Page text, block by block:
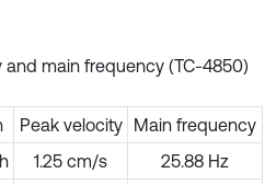
and main frequency (TC-4850)
Peak velocity
Main frequency
1.25 cm/s
25.88 Hz